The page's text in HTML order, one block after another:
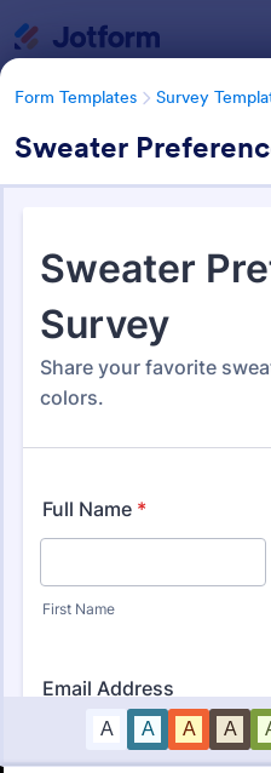
Form Templates Survey
Sweater
Form Templates Survey
Product Survey
Form Templates Categories